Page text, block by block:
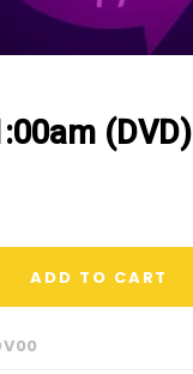
(DVD)
ADD TO CART